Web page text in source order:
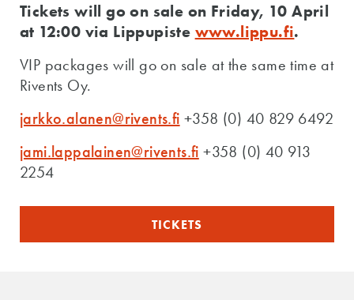
Tickets will go on sale on Friday, 10 April
at 12:00 via Lippupiste www.lippu.fi.
VIP packages will go on sale at the same time at
Rivents Oy.
jarkko.alanen@rivents.fi +358 (0) 40 829 6492
jami.lappalainen@rivents.fi +358 (0) 40 913
2254
TICKETS